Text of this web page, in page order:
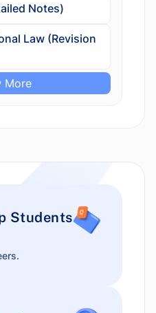
Notes)
Law (Revision
More
Students